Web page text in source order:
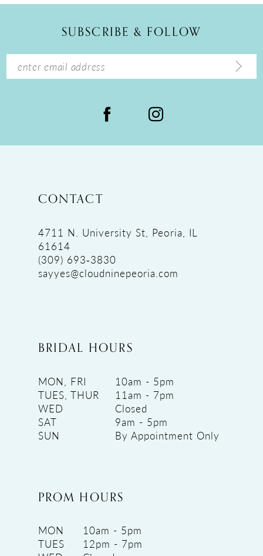
14
SUBSCRIBE & FOLLOW
CONTACT
4711 N. University St, Peoria, IL
61614
(309) 693‑3830
sayyes@cloudninepeoria.com
BRIDAL HOURS
MON, FRI
10am - 5pm
TUES, THUR
11am - 7pm
WED
Closed
SAT
9am - 5pm
SUN
By Appointment Only
PROM HOURS
MON
10am - 5pm
TUES
12pm - 7pm